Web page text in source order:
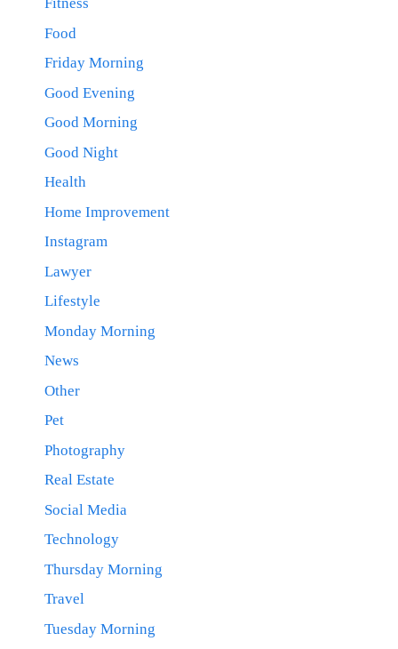
Food
Friday Morning
Good Evening
Good Morning
Good Night
Health
Home Improvement
Instagram
Lawyer
Lifestyle
Monday Morning
News
Other
Pet
Photography
Real Estate
Social Media
Technology
Thursday Morning
Travel
Tuesday Morning